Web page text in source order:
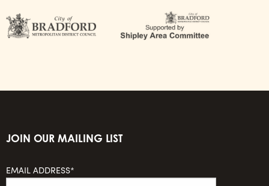
JOIN OUR MAILING LIST
EMAIL ADDRESS*